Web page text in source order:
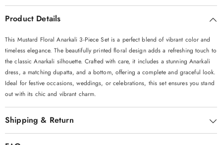
Product Details
This Mustard Floral Anarkali 3-Piece Set is a perfect blend of vibrant color and
timeless elegance. The beautifully printed floral design adds a refreshing touch to
the classic Anarkali silhouette. Crafted with care, it includes a stunning Anarkali
dress, a matching dupatta, and a bottom, offering a complete and graceful look.
Ideal for festive occasions, weddings, or celebrations, this set ensures you stand
out with its chic and vibrant charm.
Shipping & Return